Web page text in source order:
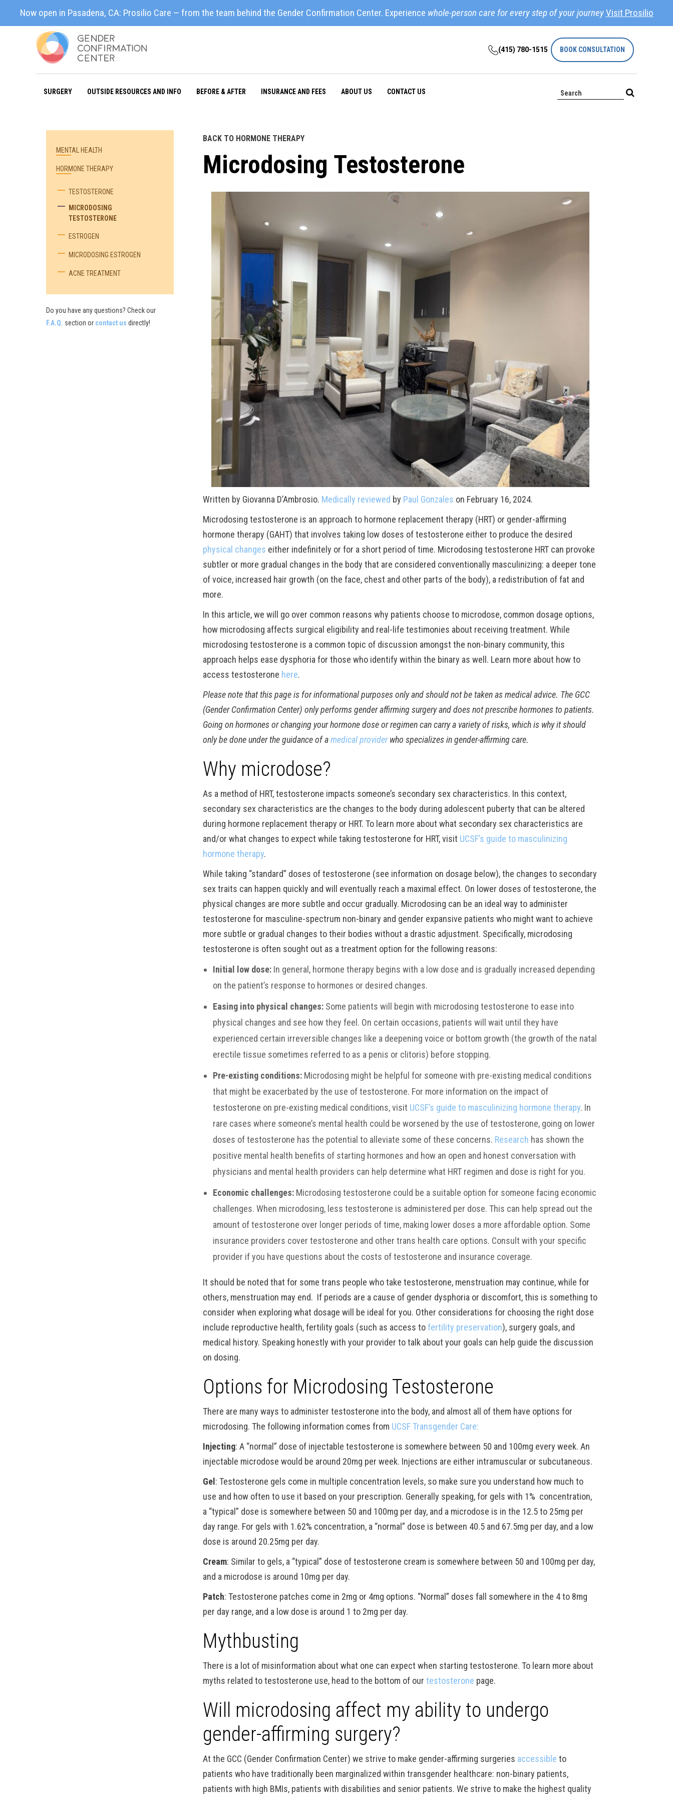
Now open in Pasadena, CA: Prosilio Care — from the team behind the Gender Confirmation Center. Experience whole-person care for every step of your journeyVisit Prosilio
(415) 780-1515 BOOK CONSULTATION
SURGERY OUTSIDE RESOURCES AND INFO BEFORE & AFTER INSURANCE AND FEES ABOUT US CONTACT US
MENTAL HEALTH
HORMONE THERAPY
TESTOSTERONE
MICRODOSING
TESTOSTERONE
ESTROGEN
MICRODOSING ESTROGEN
ACNE TREATMENT
Do you have any questions? Check our
F.A.Q. section or contact us directly!
BACK TO HORMONE THERAPY
Microdosing Testosterone
Written by Giovanna D’Ambrosio. Medically reviewed by Paul Gonzales on February 16, 2024.
Microdosing testosterone is an approach to hormone replacement therapy (HRT) or gender-affirming
hormone therapy (GAHT) that involves taking low doses of testosterone either to produce the desired
physical changes either indefinitely or for a short period of time. Microdosing testosterone HRT can provoke
subtler or more gradual changes in the body that are considered conventionally masculinizing: a deeper tone
of voice, increased hair growth (on the face, chest and other parts of the body), a redistribution of fat and
more.
In this article, we will go over common reasons why patients choose to microdose, common dosage options,
how microdosing affects surgical eligibility and real-life testimonies about receiving treatment. While
microdosing testosterone is a common topic of discussion amongst the non-binary community, this
approach helps ease dysphoria for those who identify within the binary as well. Learn more about how to
access testosterone here.
Please note that this page is for informational purposes only and should not be taken as medical advice. The GCC
(Gender Confirmation Center) only performs gender affirming surgery and does not prescribe hormones to patients.
Going on hormones or changing your hormone dose or regimen can carry a variety of risks, which is why it should
only be done under the guidance of amedical providerwho specializes in gender-affirming care.
Why microdose?
As a method of HRT, testosterone impacts someone’s secondary sex characteristics. In this context,
secondary sex characteristics are the changes to the body during adolescent puberty that can be altered
during hormone replacement therapy or HRT. To learn more about what secondary sex characteristics are
and/or what changes to expect while taking testosterone for HRT, visit UCSF’s guide to masculinizing
hormone therapy.
While taking “standard” doses of testosterone (see information on dosage below), the changes to secondary
sex traits can happen quickly and will eventually reach a maximal effect. On lower doses of testosterone, the
physical changes are more subtle and occur gradually. Microdosing can be an ideal way to administer
testosterone for masculine-spectrum non-binary and gender expansive patients who might want to achieve
more subtle or gradual changes to their bodies without a drastic adjustment. Specifically, microdosing
testosterone is often sought out as a treatment option for the following reasons:
Initial low dose: In general, hormone therapy begins with a low dose and is gradually increased depending
on the patient’s response to hormones or desired changes.
Easing into physical changes: Some patients will begin with microdosing testosterone to ease into
physical changes and see how they feel. On certain occasions, patients will wait until they have
experienced certain irreversible changes like a deepening voice or bottom growth (the growth of the natal
erectile tissue sometimes referred to as a penis or clitoris) before stopping.
Pre-existing conditions: Microdosing might be helpful for someone with pre-existing medical conditions
that might be exacerbated by the use of testosterone. For more information on the impact of
testosterone on pre-existing medical conditions, visit UCSF’s guide to masculinizing hormone therapy. In
rare cases where someone’s mental health could be worsened by the use of testosterone, going on lower
doses of testosterone has the potential to alleviate some of these concerns. Research has shown the
positive mental health benefits of starting hormones and how an open and honest conversation with
physicians and mental health providers can help determine what HRT regimen and dose is right for you.
Economic challenges: Microdosing testosterone could be a suitable option for someone facing economic
challenges. When microdosing, less testosterone is administered per dose. This can help spread out the
amount of testosterone over longer periods of time, making lower doses a more affordable option. Some
insurance providers cover testosterone and other trans health care options. Consult with your specific
provider if you have questions about the costs of testosterone and insurance coverage.
It should be noted that for some trans people who take testosterone, menstruation may continue, while for
others, menstruation may end. If periods are a cause of gender dysphoria or discomfort, this is something to
consider when exploring what dosage will be ideal for you. Other considerations for choosing the right dose
include reproductive health, fertility goals (such as access tofertility preservation), surgery goals, and
medical history. Speaking honestly with your provider to talk about your goals can help guide the discussion
on dosing.
Options for Microdosing Testosterone
There are many ways to administer testosterone into the body, and almost all of them have options for
microdosing. The following information comes from UCSF Transgender Care:
Injecting: A “normal” dose of injectable testosterone is somewhere between 50 and 100mg every week. An
injectable microdose would be around 20mg per week. Injections are either intramuscular or subcutaneous.
Gel: Testosterone gels come in multiple concentration levels, so make sure you understand how much to
use and how often to use it based on your prescription. Generally speaking, for gels with 1% concentration,
a “typical” dose is somewhere between 50 and 100mg per day, and a microdose is in the 12.5 to 25mg per
day range. For gels with 1.62% concentration, a “normal” dose is between 40.5 and 67.5mg per day, and a low
dose is around 20.25mg per day.
Cream: Similar to gels, a “typical” dose of testosterone cream is somewhere between 50 and 100mg per day,
and a microdose is around 10mg per day.
Patch: Testosterone patches come in 2mg or 4mg options. “Normal” doses fall somewhere in the 4 to 8mg
per day range, and a low dose is around 1 to 2mg per day.
Mythbusting
There is a lot of misinformation about what one can expect when starting testosterone. To learn more about
myths related to testosterone use, head to the bottom of ourtestosterone page.
Will microdosing affect my ability to undergo
gender-affirming surgery?
At the GCC (Gender Confirmation Center) we strive to make gender-affirming surgeries accessible to
patients who have traditionally been marginalized within transgender healthcare: non-binary patients,
patients with high BMIs, patients with disabilities and senior patients. We strive to make the highest quality